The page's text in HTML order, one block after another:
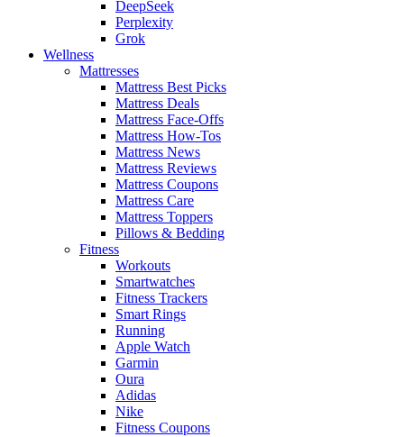
DeepSeek
Perplexity
Grok
Wellness
Mattresses
Mattress Best Picks
Mattress Deals
Mattress Face-Offs
Mattress How-Tos
Mattress News
Mattress Reviews
Mattress Coupons
Mattress Care
Mattress Toppers
Pillows & Bedding
Fitness
Workouts
Smartwatches
Fitness Trackers
Smart Rings
Running
Apple Watch
Garmin
Oura
Adidas
Nike
Fitness Coupons